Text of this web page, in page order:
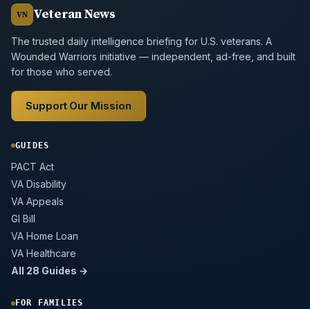
VN Veteran News
The trusted daily intelligence briefing for U.S. veterans. A
Wounded Warriors initiative — independent, ad-free, and built
for those who served.
Support Our Mission
GUIDES
PACT Act
VA Disability
VA Appeals
GI Bill
VA Home Loan
VA Healthcare
All 28 Guides →
FOR FAMILIES